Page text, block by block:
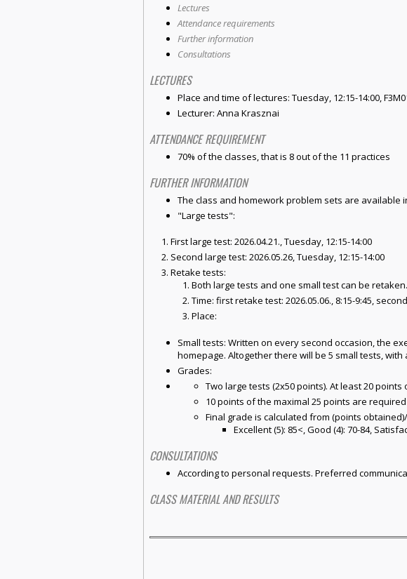
Lectures
Attendance requirements
Further information
Consultations
LECTURES
Place and time of lectures: Tuesday, 12:15-14:00,
Lecturer: Anna Krasznai
ATTENDANCE REQUIREMENT
70% of the classes, that is 8 out of the 11 practices
FURTHER INFORMATION
The class and homework problem sets are available
"Large tests":
First large test: 2026.04.21., Tuesday, 12:15-14:00
Second large test: 2026.05.26, Tuesday, 12:15-14:00
Retake tests:
Both large tests and one small test can be retaken.
Time: first retake test: 2026.05.06., 8:15-9:45,
Place:
Small tests: Written on every second occasion, the
homepage. Altogether there will be 5 small tests,
Grades:
Two large tests (2x50 points). At least 20
10 points of the maximal 25 points are
Final grade is calculated from (points
Excellent (5): 85<, Good (4): 70-84,
CONSULTATIONS
According to personal requests. Preferred
CLASS MATERIAL AND RESULTS